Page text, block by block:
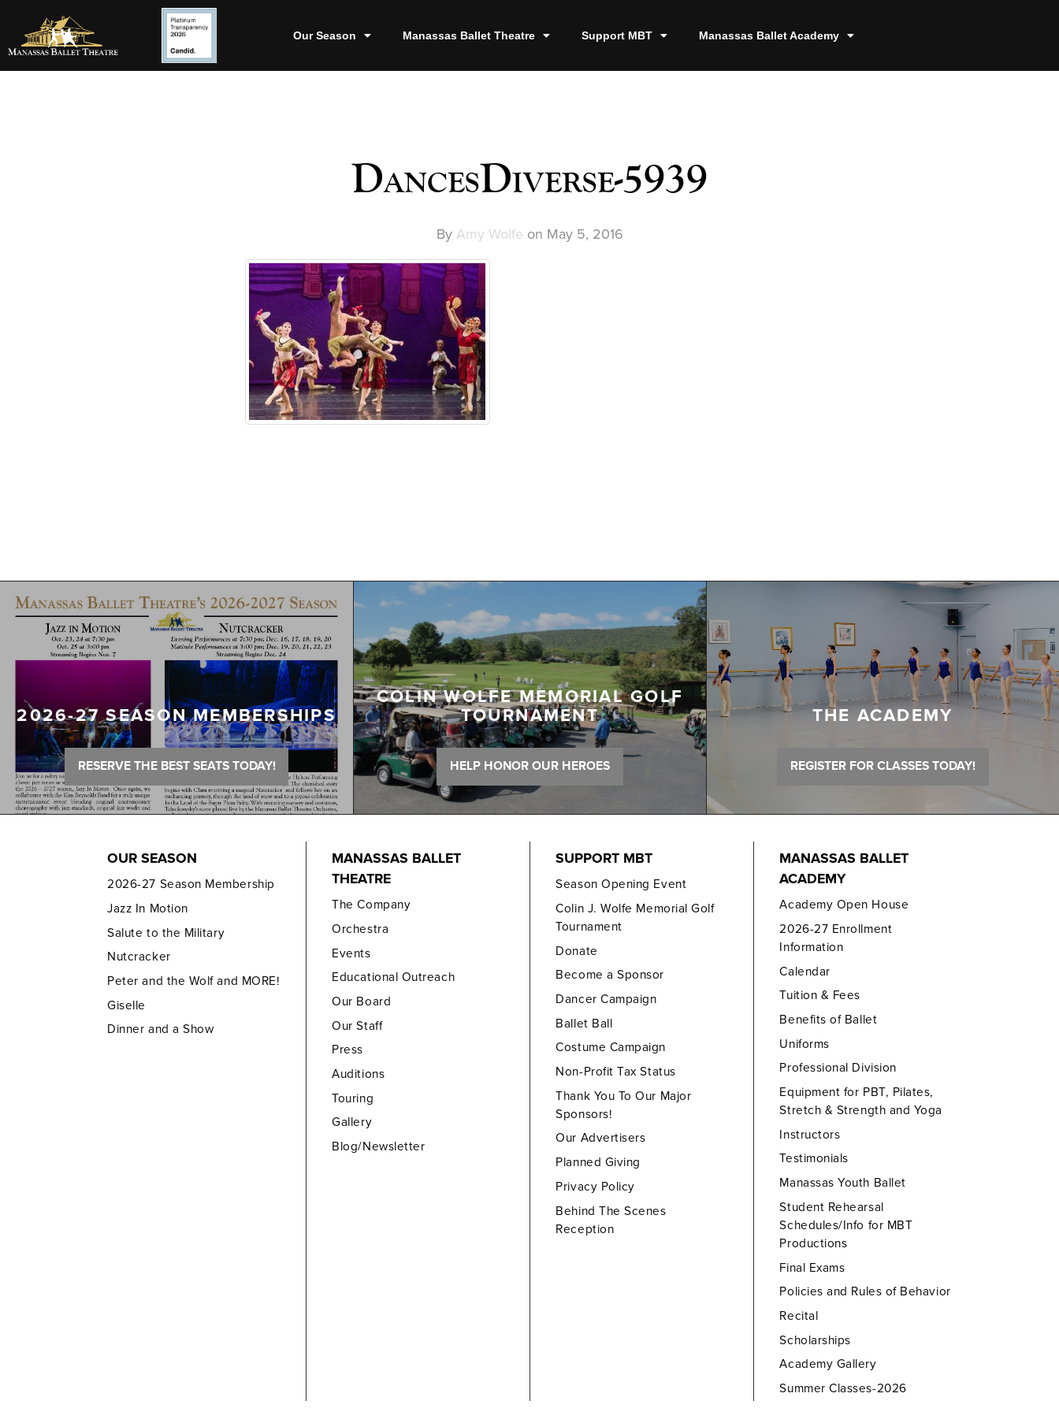
Our Season Manassas Ballet Theatre Support MBT Manassas Ballet Academy
DancesDiverse-5939
By Amy Wolfe on May 5, 2016
2026-27 SEASON MEMBERSHIPS
RESERVE THE BEST SEATS TODAY!
COLIN WOLFE MEMORIAL GOLF
TOURNAMENT
HELP HONOR OUR HEROES
THE ACADEMY
REGISTER FOR CLASSES TODAY!
OUR SEASON
2026-27 Season Membership
Jazz In Motion
Salute to the Military
Nutcracker
Peter and the Wolf and MORE!
Giselle
Dinner and a Show
MANASSAS BALLET
THEATRE
The Company
Orchestra
Events
Educational Outreach
Our Board
Our Staff
Press
Auditions
Touring
Gallery
Blog/Newsletter
SUPPORT MBT
Season Opening Event
Colin J. Wolfe Memorial Golf
Tournament
Donate
Become a Sponsor
Dancer Campaign
Ballet Ball
Costume Campaign
Non-Profit Tax Status
Thank You To Our Major
Sponsors!
Our Advertisers
Planned Giving
Privacy Policy
Behind The Scenes
Reception
MANASSAS BALLET
ACADEMY
Academy Open House
2026-27 Enrollment
Information
Calendar
Tuition & Fees
Benefits of Ballet
Uniforms
Professional Division
Equipment for PBT, Pilates,
Stretch & Strength and Yoga
Instructors
Testimonials
Manassas Youth Ballet
Student Rehearsal
Schedules/Info for MBT
Productions
Final Exams
Policies and Rules of Behavior
Recital
Scholarships
Academy Gallery
Summer Classes-2026